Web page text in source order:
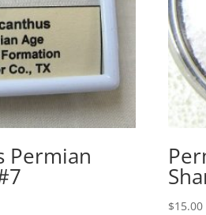
Permian
$15.00